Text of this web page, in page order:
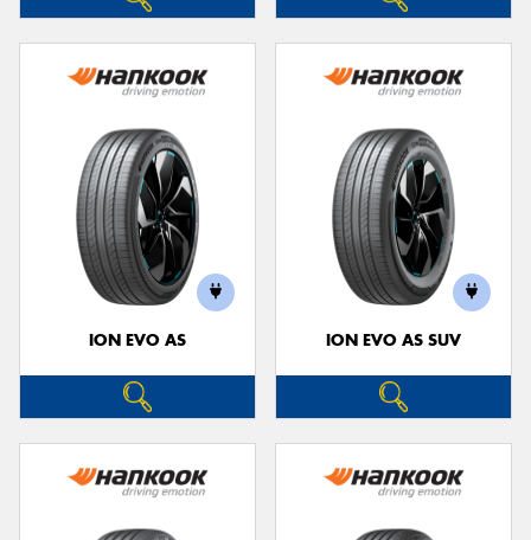
ION EVO AS ION EVO AS SUV